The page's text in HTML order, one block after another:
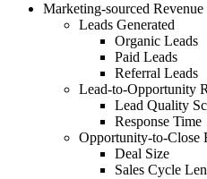
Marketing-sourced Revenue
Leads Generated
Organic Leads
Paid Leads
Referral Leads
Lead-to-Opportunity
Lead Quality
Response Time
Opportunity-to-Close
Deal Size
Sales Cycle